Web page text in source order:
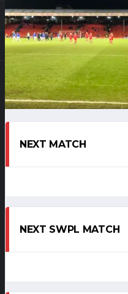
NEXT MATCH
NEXT SWPL MATCH